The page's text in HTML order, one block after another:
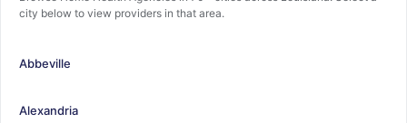
city below to view providers in that area.
Abbeville
Alexandria